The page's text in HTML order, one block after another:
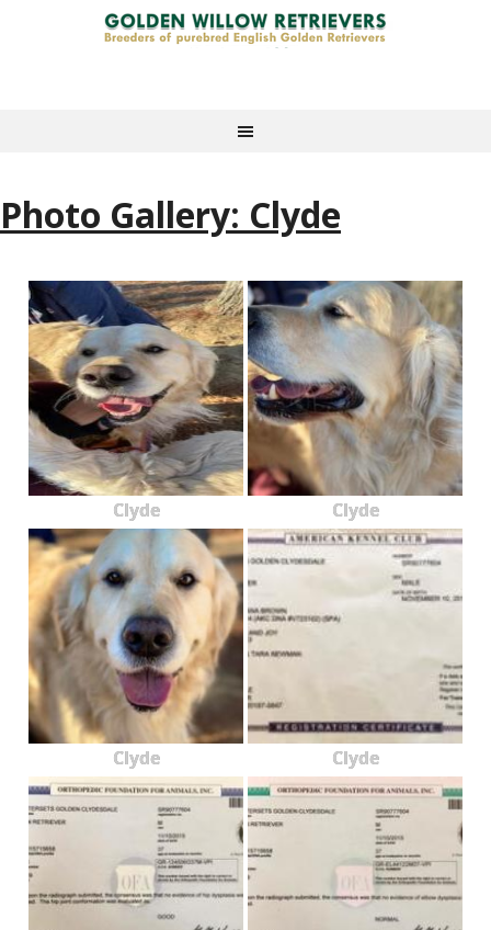
Photo Gallery: Clyde
Clyde Clyde
Clyde Clyde